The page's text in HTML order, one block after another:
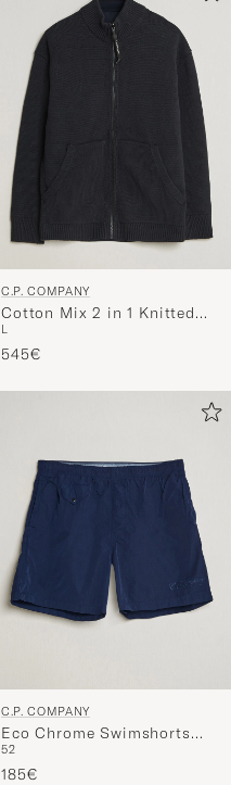
C.P. COMPANY
Cotton Mix 2 in 1 Knitted
Sweater Navy
L
545€
C.P. COMPANY
Eco Chrome Swimshorts
Blue
52
185€